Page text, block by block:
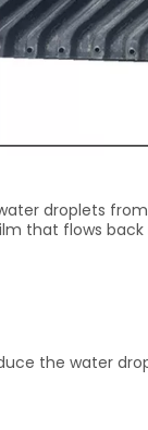
droplets
that flows
the water